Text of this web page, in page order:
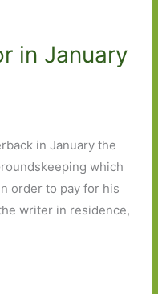
in January
in January the
which
order to pay for his
writer in residence,